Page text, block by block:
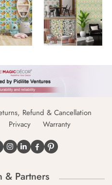
Refund & Cancellation
Privacy Warranty
& Partners